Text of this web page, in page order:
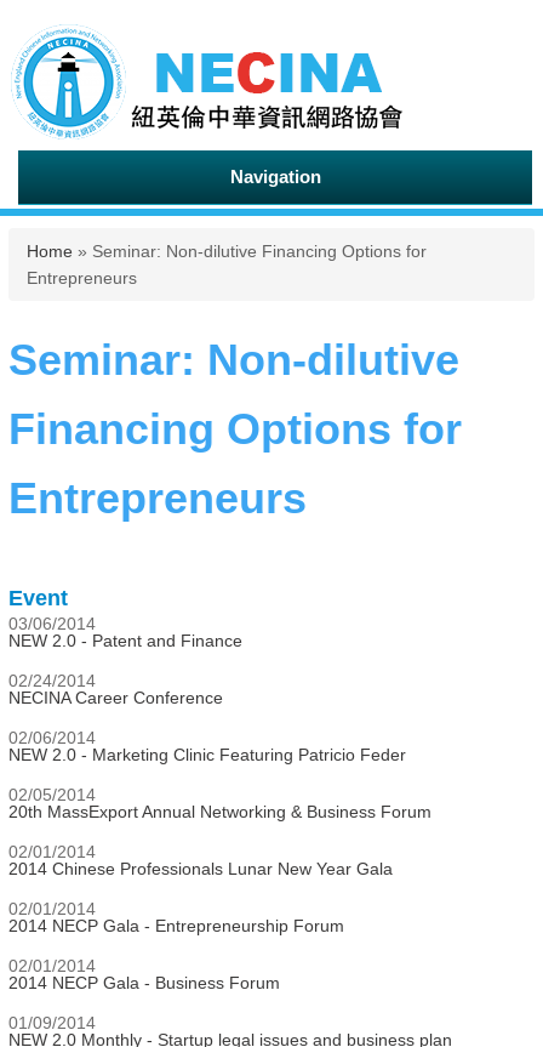
Navigation
You are here
Home » Seminar: Non-dilutive Financing Options for
Entrepreneurs
Seminar: Non-dilutive
Financing Options for
Entrepreneurs
Event
03/06/2014
NEW 2.0 - Patent and Finance
02/24/2014
NECINA Career Conference
02/06/2014
NEW 2.0 - Marketing Clinic Featuring Patricio Feder
02/05/2014
20th MassExport Annual Networking & Business Forum
02/01/2014
2014 Chinese Professionals Lunar New Year Gala
02/01/2014
2014 NECP Gala - Entrepreneurship Forum
02/01/2014
2014 NECP Gala - Business Forum
01/09/2014
NEW 2.0 Monthly - Startup legal issues and business plan